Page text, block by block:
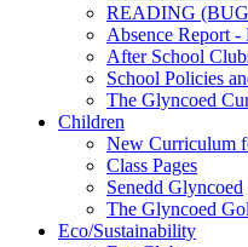
READING
Absence Report -
After School
School Policies
The Glyncoed
Children
New Curriculum
Class Pages
Senedd Glyncoed
The Glyncoed
Eco/Sustainability